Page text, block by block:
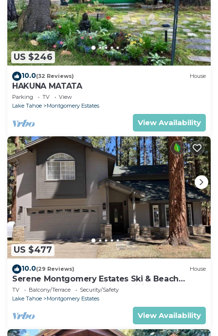
US $246
10.0(32 Reviews) House
HAKUNA MATATA
Parking TV
View
Lake Tahoe
Montgomery Estates
View Availability
US $477
10.0(29 Reviews) House
Serene Montgomery Estates Ski & Beach
Haven | Large Deck | Nearby Hiking
TV Balcony/Terrace
Security/Safety
Lake Tahoe
Montgomery Estates
View Availability